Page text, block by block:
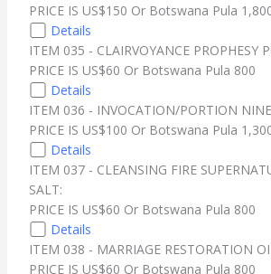
PRICE IS US$150 Or Botswana Pula
Details
ITEM 035 - CLAIRVOYANCE PROPHESY
PRICE IS US$60 Or Botswana Pula 800
Details
ITEM 036 - INVOCATION/PORTION
PRICE IS US$100 Or Botswana Pula
Details
ITEM 037 - CLEANSING FIRE
SALT:
PRICE IS US$60 Or Botswana Pula 800
Details
ITEM 038 - MARRIAGE RESTORATION
PRICE IS US$60 Or Botswana Pula 800